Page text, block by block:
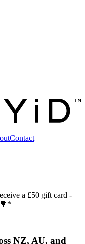
Contact
a £50 gift card -
NZ, AU, and